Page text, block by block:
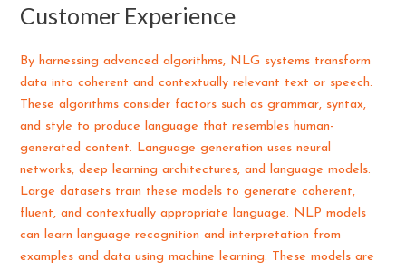
Customer Experience
By harnessing advanced algorithms, NLG systems transform
data into coherent and contextually relevant text or speech.
These algorithms consider factors such as grammar, syntax,
and style to produce language that resembles human-
generated content. Language generation uses neural
networks, deep learning architectures, and language models.
Large datasets train these models to generate coherent,
fluent, and contextually appropriate language. NLP models
can learn language recognition and interpretation from
examples and data using machine learning. These models are